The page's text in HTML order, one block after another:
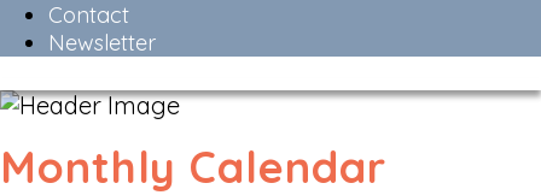
Contact
Newsletter
Monthly Calendar